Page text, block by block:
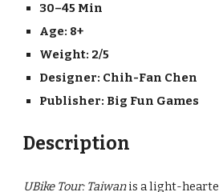
30–45 Min
Age: 8+
Weight: 2/5
Designer: Chih-Fan Chen
Publisher: Big Fun Games
Description
UBike Tour: Taiwan is a light-